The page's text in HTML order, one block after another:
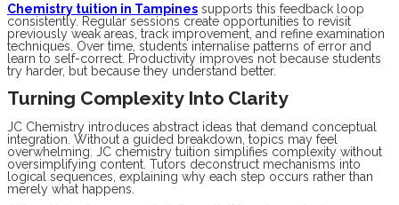
Chemistry tuition in Tampines supports this feedback loop
consistently. Regular sessions create opportunities to revisit
previously weak areas, track improvement, and refine examination
techniques. Over time, students internalise patterns of error and
learn to self-correct. Productivity improves not because students
try harder, but because they understand better.
Turning Complexity Into Clarity
JC Chemistry introduces abstract ideas that demand conceptual
integration. Without a guided breakdown, topics may feel
overwhelming. JC chemistry tuition simplifies complexity without
oversimplifying content. Tutors deconstruct mechanisms into
logical sequences, explaining why each step occurs rather than
merely what happens.